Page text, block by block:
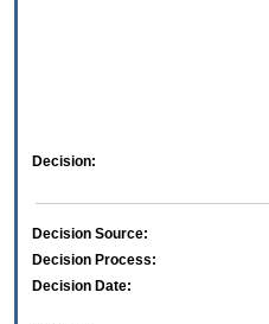
Decision:
Decision Source:
Decision Process:
Decision Date: